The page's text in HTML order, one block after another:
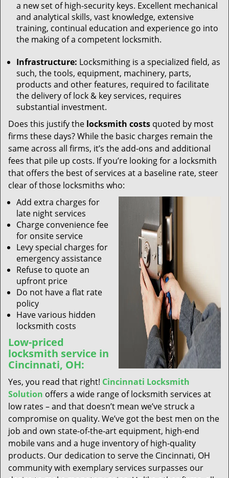
a new set of high-security keys. Excellent mechanical
and analytical skills, vast knowledge, extensive
training, continual education and experience go into
the making of a competent locksmith.
Infrastructure: Locksmithing is a specialized field, as
such, the tools, equipment, machinery, parts,
products and other features, required to facilitate
the delivery of lock & key services, requires
substantial investment.
Does this justify the locksmith costs quoted by most
firms these days? While the basic charges remain the
same across all firms, it’s the add-ons and additional
fees that pile up costs. If you’re looking for a locksmith
that offers the best of services at a baseline rate, steer
clear of those locksmiths who:
Add extra charges for
late night services
Charge convenience fee
for onsite service
Levy special charges for
emergency assistance
Refuse to quote an
upfront price
Do not have a flat rate
policy
Have various hidden
locksmith costs
Low-priced
locksmith service in
Cincinnati, OH:
Yes, you read that right! Cincinnati Locksmith
Solution offers a wide range of locksmith services at
low rates – and that doesn’t mean we’ve struck a
compromise on quality. We’ve got the best men on the
job and own state-of-the-art equipment, high-end
mobile vans and a huge inventory of high-quality
products. Our dedication to serve the Cincinnati, OH
community with exemplary services surpasses our